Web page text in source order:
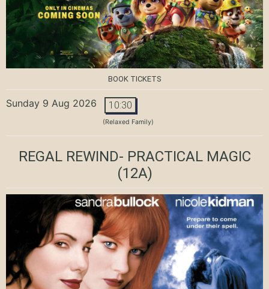
BOOK TICKETS
Sunday 9 Aug 2026 10:30
(Relaxed Family)
REGAL REWIND- PRACTICAL MAGIC
(12A)